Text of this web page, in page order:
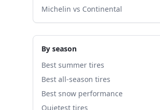
Michelin vs Continental
By season
Best summer tires
Best all-season tires
Best snow performance
Quietest tires